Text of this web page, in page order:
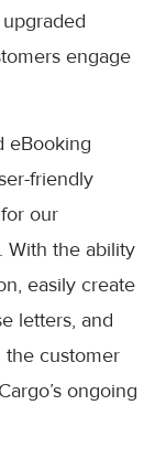
engage
eBooking
friendly
our
With the ability
easily create
letters, and
the customer
ongoing